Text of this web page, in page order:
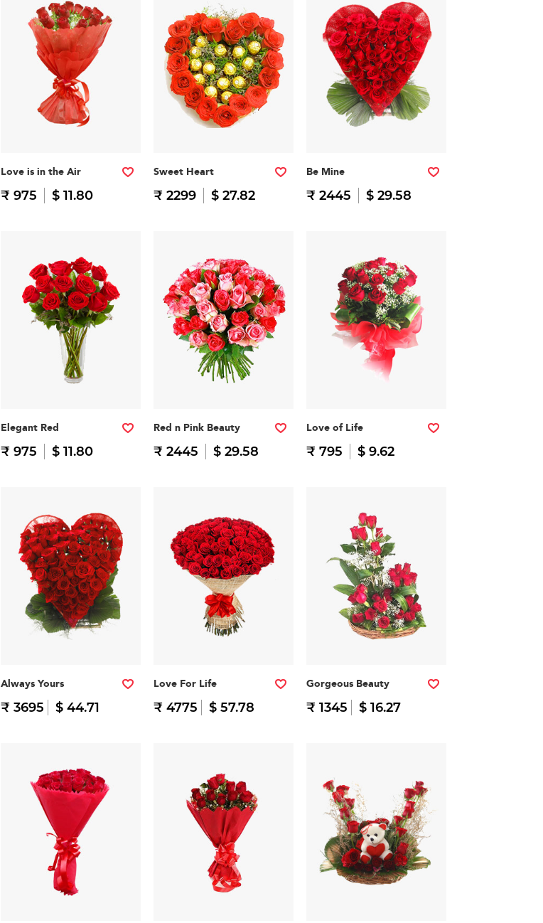
Love is in the Air
₹ 975 $ 11.80
Sweet Heart
₹ 2299 $ 27.82
Be Mine
₹ 2445 $ 29.58
Elegant Red
₹ 975 $ 11.80
Red n Pink Beauty
₹ 2445 $ 29.58
Love of Life
₹ 795 $ 9.62
Always Yours
₹ 3695 $ 44.71
Love For Life
₹ 4775 $ 57.78
Gorgeous Beauty
₹ 1345 $ 16.27